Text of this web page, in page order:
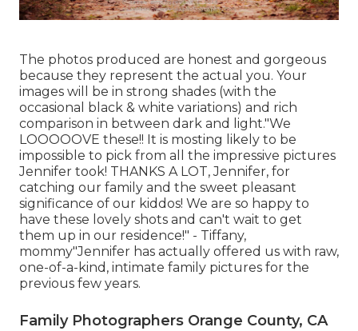
The photos produced are honest and gorgeous
because they represent the actual you. Your
images will be in strong shades (with the
occasional black & white variations) and rich
comparison in between dark and light."We
LOOOOOVE these!! It is mosting likely to be
impossible to pick from all the impressive pictures
Jennifer took! THANKS A LOT, Jennifer, for
catching our family and the sweet pleasant
significance of our kiddos! We are so happy to
have these lovely shots and can't wait to get
them up in our residence!" - Tiffany,
mommy"Jennifer has actually offered us with raw,
one-of-a-kind, intimate family pictures for the
previous few years.
Family Photographers Orange County, CA